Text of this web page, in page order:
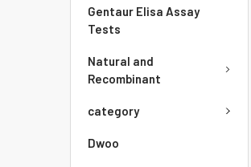
Gentaur Elisa Assay
Tests
Natural and
Recombinant
category
Dwoo